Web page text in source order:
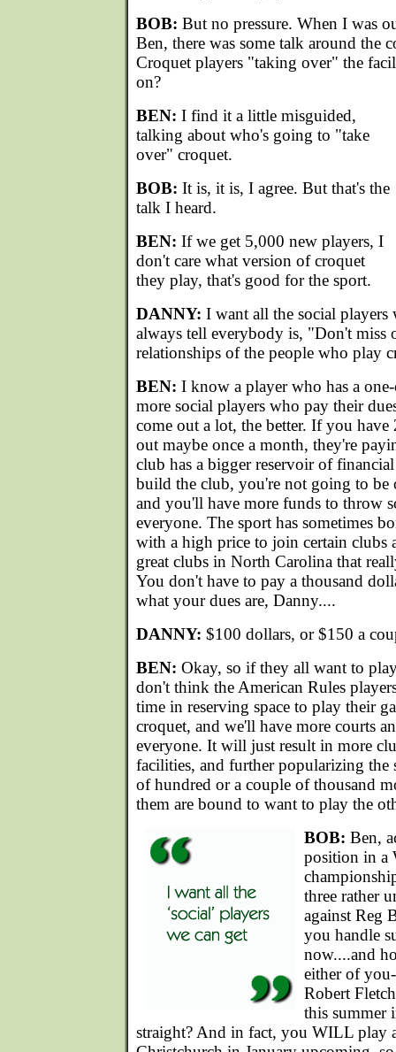
BOB: But no pressure. When I was
Ben, there was some talk around the
Croquet players "taking over" the
on?
BEN: I find it a little misguided,
talking about who's going to "take
over" croquet.
BOB: It is, it is, I agree. But that's the
talk I heard.
BEN: If we get 5,000 new players, I
don't care what version of croquet
they play, that's good for the sport.
DANNY: I want all the social players
always tell everybody is, "Don't miss
relationships of the people who play
BEN: I know a player who has a
more social players who pay their
come out a lot, the better. If you
out maybe once a month, they're
club has a bigger reservoir of
build the club, you're not going to be
and you'll have more funds to throw
everyone. The sport has sometimes
with a high price to join certain clubs
great clubs in North Carolina that
You don't have to pay a thousand
what your dues are, Danny....
DANNY: $100 dollars, or $150 a
BEN: Okay, so if they all want to
don't think the American Rules
time in reserving space to play their
croquet, and we'll have more courts
everyone. It will just result in more
facilities, and further popularizing the
of hundred or a couple of thousand
them are bound to want to play the
BOB: Ben,
position in a
three rather
against Reg
you handle
now....and
either of
Robert
this summer
straight? And in fact, you WILL play